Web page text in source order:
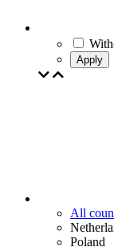
Apply
All
Poland